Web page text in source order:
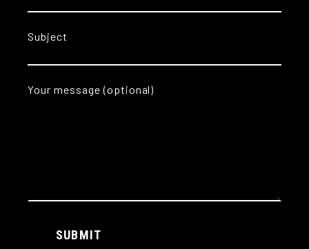
Subject
Your message (optional)
SUBMIT